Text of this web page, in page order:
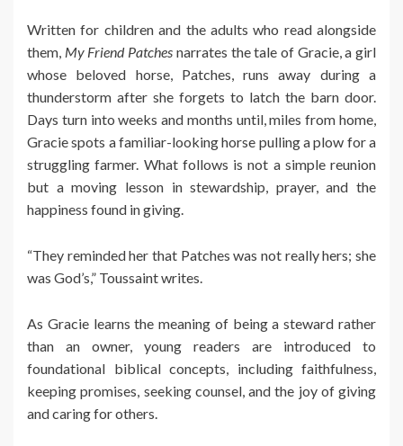
Written for children and the adults who read alongside
them, My Friend Patches narrates the tale of Gracie, a girl
whose beloved horse, Patches, runs away during a
thunderstorm after she forgets to latch the barn door.
Days turn into weeks and months until, miles from home,
Gracie spots a familiar-looking horse pulling a plow for a
struggling farmer. What follows is not a simple reunion
but a moving lesson in stewardship, prayer, and the
happiness found in giving.
“They reminded her that Patches was not really hers; she
was God’s,” Toussaint writes.
As Gracie learns the meaning of being a steward rather
than an owner, young readers are introduced to
foundational biblical concepts, including faithfulness,
keeping promises, seeking counsel, and the joy of giving
and caring for others.